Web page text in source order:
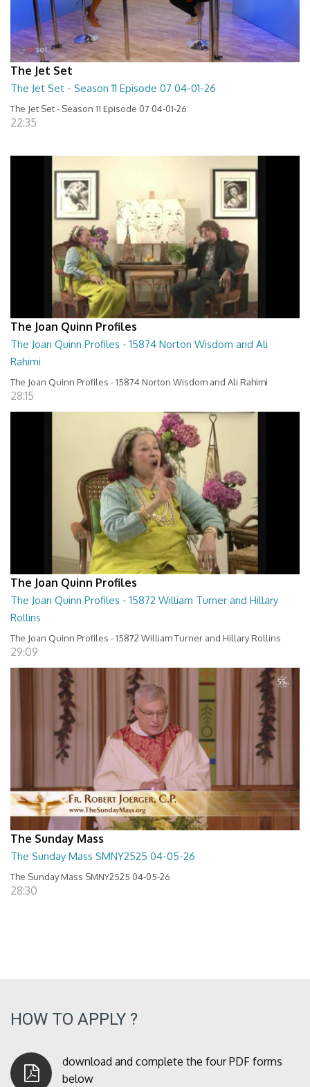
The Jet Set
The Jet Set - Season 11 Episode 07 04-01-26
The Jet Set - Season 11 Episode 07 04-01-26
22:35
The Joan Quinn Profiles
The Joan Quinn Profiles - 15874 Norton Wisdom and Ali
Rahimi
The Joan Quinn Profiles - 15874 Norton Wisdom and Ali Rahimi
28:15
The Joan Quinn Profiles
The Joan Quinn Profiles - 15872 William Turner and Hillary
Rollins
The Joan Quinn Profiles - 15872 William Turner and Hillary Rollins
29:09
The Sunday Mass
The Sunday Mass SMNY2525 04-05-26
The Sunday Mass SMNY2525 04-05-26
28:30
HOW TO APPLY ?
download and complete the four PDF forms
below